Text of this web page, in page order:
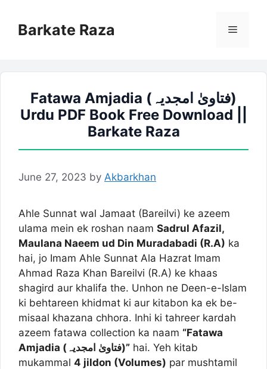
contentBarkate Raza Menu
Fatawa Amjadia (فتاویٰ امجدیہ)
Urdu PDF Book Free Download ||
Barkate Raza
June 27, 2023 by Akbarkhan
Ahle Sunnat wal Jamaat (Bareilvi) ke azeem
ulama mein ek roshan naam Sadrul Afazil,
Maulana Naeem ud Din Muradabadi (R.A) ka
hai, jo Imam Ahle Sunnat Ala Hazrat Imam
Ahmad Raza Khan Bareilvi (R.A) ke khaas
shagird aur khalifa the. Unhon ne Deen-e-Islam
ki behtareen khidmat ki aur kitabon ka ek be-
misaal khazana chhora. Inhi ki tahreer kardah
azeem fatawa collection ka naam “Fatawa
Amjadia (فتاویٰ امجدیہ)” hai. Yeh kitab
mukammal 4 jildon (Volumes) par mushtamil